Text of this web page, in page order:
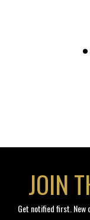
JOIN
Get notified first. New